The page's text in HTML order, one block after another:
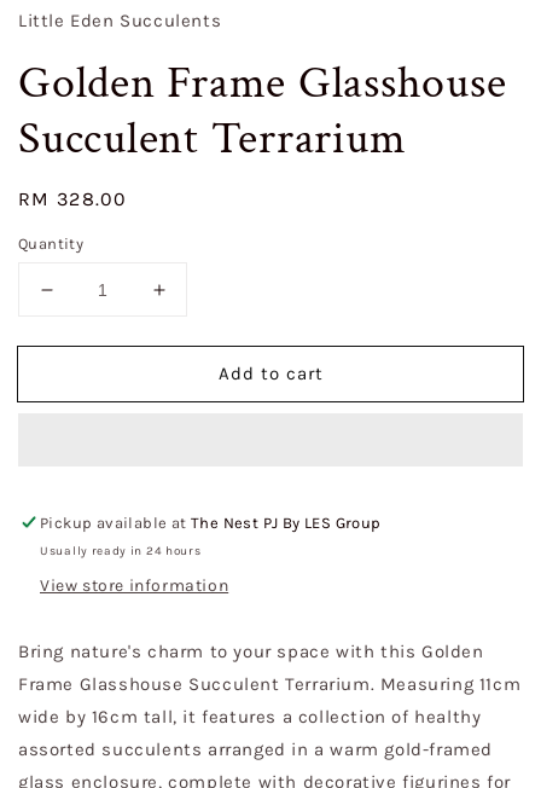
Little Eden Succulents
Golden Frame Glasshouse
Succulent Terrarium
Regular
RM 328.00
Quantity
Decrease
for
Frame
Increase
for
Golden
Frame
Add to cart
Pickup available atThe Nest PJ By LES Group
Usually ready in 24 hours
View store information
Bring nature's charm to your space with this Golden
Frame Glasshouse Succulent Terrarium. Measuring 11cm
wide by 16cm tall, it features a collection of healthy
assorted succulents arranged in a warm gold-framed
glass enclosure, complete with decorative figurines for